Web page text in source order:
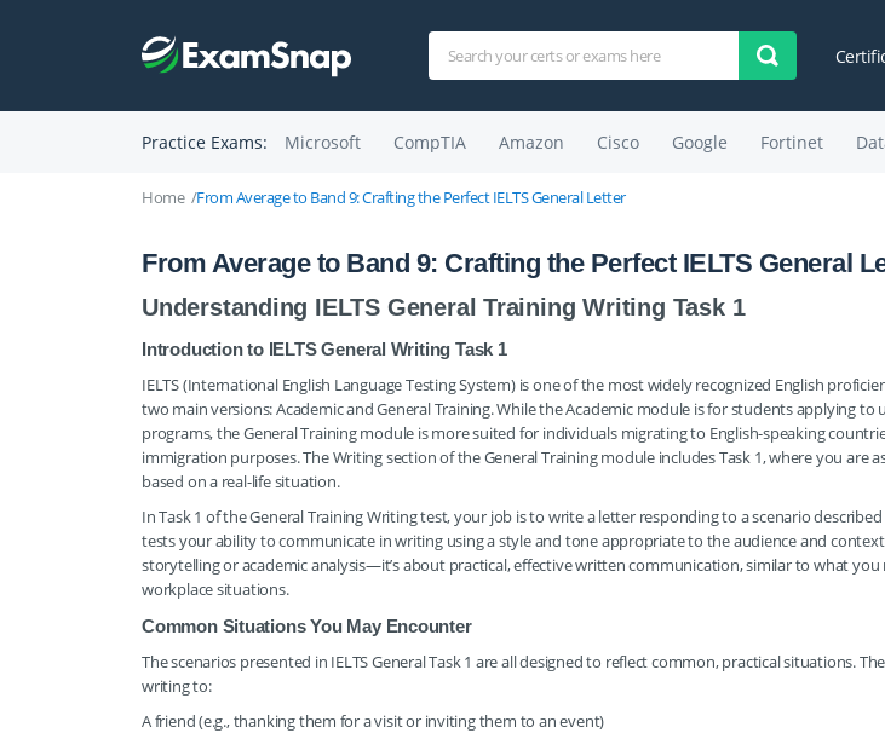
Practice Exams: Microsoft CompTIA Amazon Cisco Google Fortinet
Home From Average to Band 9: Crafting the Perfect IELTS General Letter
From Average to Band 9: Crafting the Perfect IELTS General
Understanding IELTS General Training Writing Task 1
Introduction to IELTS General Writing Task 1
IELTS (International English Language Testing System) is one of the most widely recognized English
two main versions: Academic and General Training. While the Academic module is for students applying to
programs, the General Training module is more suited for individuals migrating to English-speaking
immigration purposes. The Writing section of the General Training module includes Task 1, where you are
based on a real-life situation.
In Task 1 of the General Training Writing test, your job is to write a letter responding to a scenario
tests your ability to communicate in writing using a style and tone appropriate to the audience and
storytelling or academic analysis—it’s about practical, effective written communication, similar to what
workplace situations.
Common Situations You May Encounter
The scenarios presented in IELTS General Task 1 are all designed to reflect common, practical situations.
writing to:
A friend (e.g., thanking them for a visit or inviting them to an event)